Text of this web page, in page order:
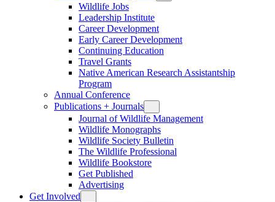
Wildlife Jobs
Leadership Institute
Career Development
Early Career Development
Continuing Education
Travel Grants
Native American Research Assistantship
Program
Annual Conference
Publications + Journals
Journal of Wildlife Management
Wildlife Monographs
Wildlife Society Bulletin
The Wildlife Professional
Wildlife Bookstore
Get Published
Advertising
Get Involved